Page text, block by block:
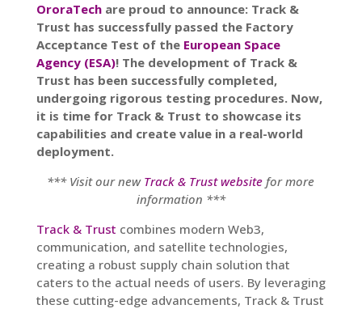
OroraTechare proud to announce: Track &
Trust has successfully passed the Factory
Acceptance Test of the European Space
Agency (ESA)! The development of Track &
Trust has been successfully completed,
undergoing rigorous testing procedures. Now,
it is time for Track & Trust to showcase its
capabilities and create value in a real-world
deployment.
*** Visit our new Track & Trust website for more
information ***
Track & Trust combines modern Web3,
communication, and satellite technologies,
creating a robust supply chain solution that
caters to the actual needs of users. By leveraging
these cutting-edge advancements, Track & Trust